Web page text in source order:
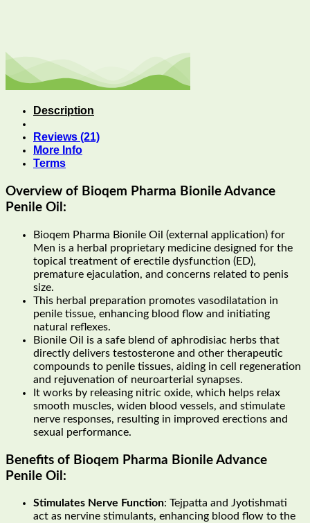
Description
Reviews (21)
More Info
Terms
Overview of Bioqem Pharma Bionile Advance
Penile Oil:
Bioqem Pharma Bionile Oil (external application) for
Men is a herbal proprietary medicine designed for the
topical treatment of erectile dysfunction (ED),
premature ejaculation, and concerns related to penis
size.
This herbal preparation promotes vasodilatation in
penile tissue, enhancing blood flow and initiating
natural reflexes.
Bionile Oil is a safe blend of aphrodisiac herbs that
directly delivers testosterone and other therapeutic
compounds to penile tissues, aiding in cell regeneration
and rejuvenation of neuroarterial synapses.
It works by releasing nitric oxide, which helps relax
smooth muscles, widen blood vessels, and stimulate
nerve responses, resulting in improved erections and
sexual performance.
Benefits of Bioqem Pharma Bionile Advance
Penile Oil:
Stimulates Nerve Function: Tejpatta and Jyotishmati
act as nervine stimulants, enhancing blood flow to the